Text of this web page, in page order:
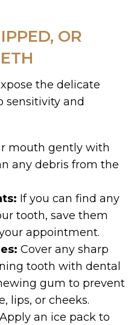
OR
the delicate
sensitivity and
mouth gently with
any debris from the
If you can find any
tooth, save them
appointment.
Cover any sharp
tooth with dental
gum to prevent
lips, or cheeks.
Apply an ice pack to